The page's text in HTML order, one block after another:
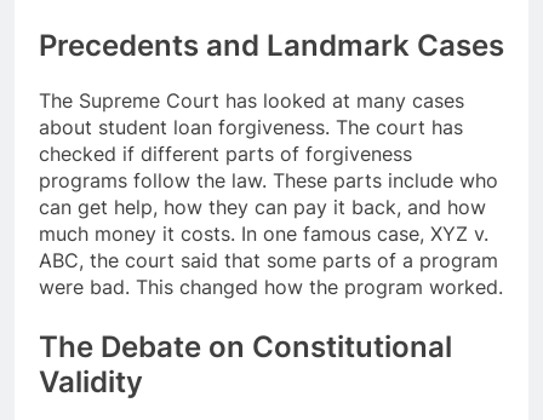
Precedents and Landmark Cases
The Supreme Court has looked at many cases
about student loan forgiveness. The court has
checked if different parts of forgiveness
programs follow the law. These parts include who
can get help, how they can pay it back, and how
much money it costs. In one famous case, XYZ v.
ABC, the court said that some parts of a program
were bad. This changed how the program worked.
The Debate on Constitutional
Validity